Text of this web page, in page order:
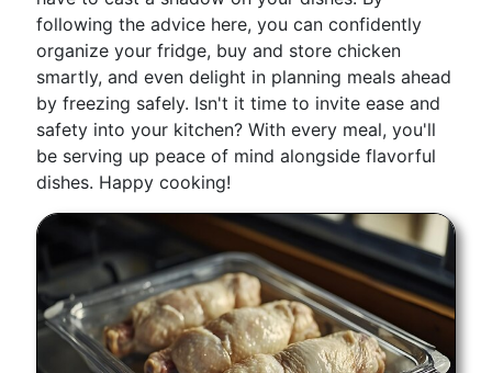
following the advice here, you can confidently
organize your fridge, buy and store chicken
smartly, and even delight in planning meals ahead
by freezing safely. Isn't it time to invite ease and
safety into your kitchen? With every meal, you'll
be serving up peace of mind alongside flavorful
dishes. Happy cooking!